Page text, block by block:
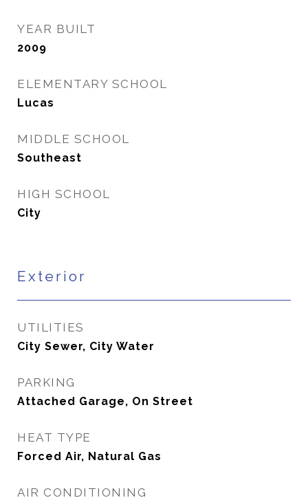
YEAR BUILT
2009
ELEMENTARY SCHOOL
Lucas
MIDDLE SCHOOL
Southeast
HIGH SCHOOL
City
Exterior
UTILITIES
City Sewer, City Water
PARKING
Attached Garage, On Street
HEAT TYPE
Forced Air, Natural Gas
AIR CONDITIONING